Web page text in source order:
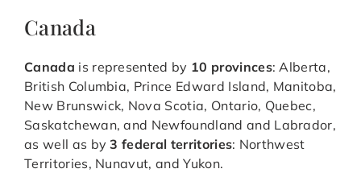
Canada
Canada is represented by 10 provinces: Alberta,
British Columbia, Prince Edward Island, Manitoba,
New Brunswick, Nova Scotia, Ontario, Quebec,
Saskatchewan, and Newfoundland and Labrador,
as well as by3 federal territories: Northwest
Territories, Nunavut, and Yukon.